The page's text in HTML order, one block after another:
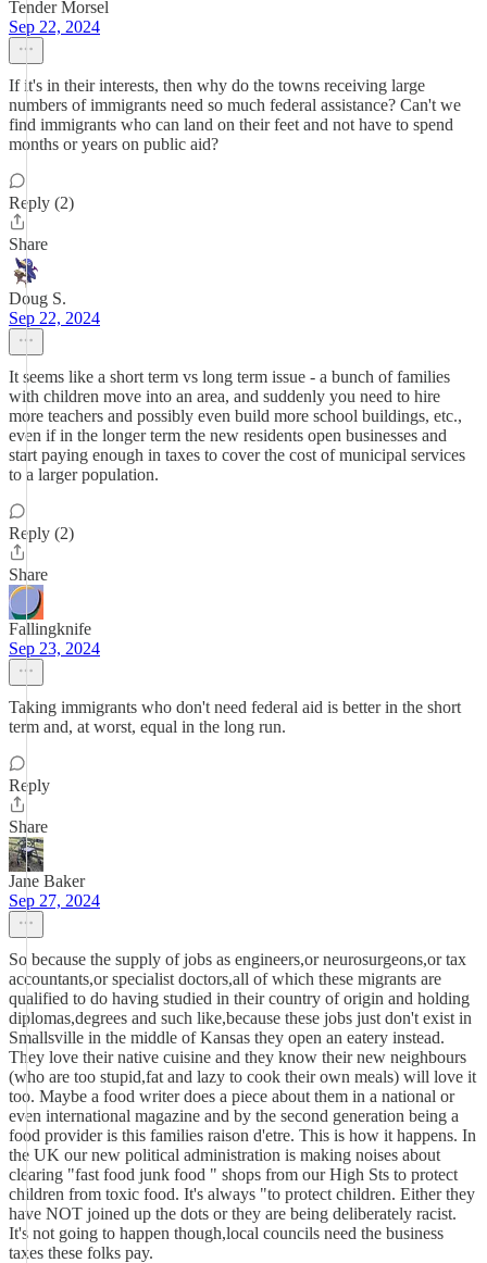
Tender Morsel
Sep 22, 2024
If it's in their interests, then why do the towns receiving large
numbers of immigrants need so much federal assistance? Can't we
find immigrants who can land on their feet and not have to spend
months or years on public aid?
Reply (2)
Share
Doug S.
Sep 22, 2024
It seems like a short term vs long term issue - a bunch of families
with children move into an area, and suddenly you need to hire
more teachers and possibly even build more school buildings, etc.,
even if in the longer term the new residents open businesses and
start paying enough in taxes to cover the cost of municipal services
to a larger population.
Reply (2)
Share
Fallingknife
Sep 23, 2024
Taking immigrants who don't need federal aid is better in the short
term and, at worst, equal in the long run.
Reply
Share
Jane Baker
Sep 27, 2024
So because the supply of jobs as engineers,or neurosurgeons,or tax
accountants,or specialist doctors,all of which these migrants are
qualified to do having studied in their country of origin and holding
diplomas,degrees and such like,because these jobs just don't exist in
Smallsville in the middle of Kansas they open an eatery instead.
They love their native cuisine and they know their new neighbours
(who are too stupid,fat and lazy to cook their own meals) will love it
too. Maybe a food writer does a piece about them in a national or
even international magazine and by the second generation being a
food provider is this families raison d'etre. This is how it happens. In
the UK our new political administration is making noises about
clearing "fast food junk food " shops from our High Sts to protect
children from toxic food. It's always "to protect children. Either they
have NOT joined up the dots or they are being deliberately racist.
It's not going to happen though,local councils need the business
taxes these folks pay.